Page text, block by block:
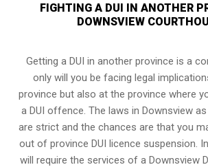
FIGHTING A DUI IN ANOTHER
DOWNSVIEW
Getting a DUI in another province is a
only will you be facing legal
province but also at the province where
a DUI offence. The laws in Downsview
are strict and the chances are that you
out of province DUI licence suspension.
will require the services of a Downsview